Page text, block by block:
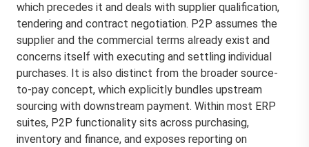
which precedes it and deals with supplier qualification,
tendering and contract negotiation. P2P assumes the
supplier and the commercial terms already exist and
concerns itself with executing and settling individual
purchases. It is also distinct from the broader source-
to-pay concept, which explicitly bundles upstream
sourcing with downstream payment. Within most ERP
suites, P2P functionality sits across purchasing,
inventory and finance, and exposes reporting on